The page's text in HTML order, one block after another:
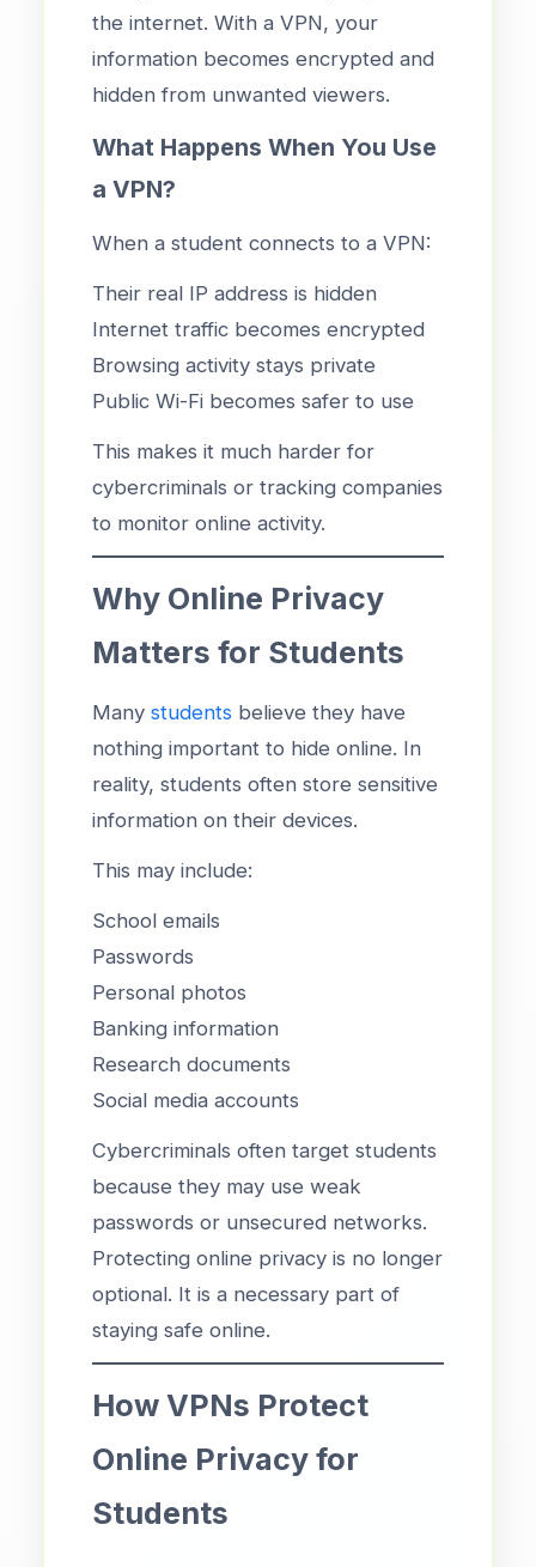
the internet. With a VPN, your
information becomes encrypted and
hidden from unwanted viewers.
What Happens When You Use
a VPN?
When a student connects to a VPN:
Their real IP address is hidden
Internet traffic becomes encrypted
Browsing activity stays private
Public Wi-Fi becomes safer to use
This makes it much harder for
cybercriminals or tracking companies
to monitor online activity.
Why Online Privacy
Matters for Students
Many students believe they have
nothing important to hide online. In
reality, students often store sensitive
information on their devices.
This may include:
School emails
Passwords
Personal photos
Banking information
Research documents
Social media accounts
Cybercriminals often target students
because they may use weak
passwords or unsecured networks.
Protecting online privacy is no longer
optional. It is a necessary part of
staying safe online.
How VPNs Protect
Online Privacy for
Students